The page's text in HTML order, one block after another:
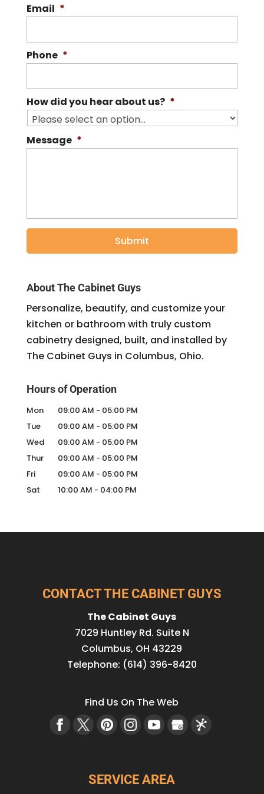
Email *
Phone *
How did you hear about us? *
Message *
About The Cabinet Guys
Personalize, beautify, and customize your
kitchen or bathroom with truly custom
cabinetry designed, built, and installed by
The Cabinet Guys in Columbus, Ohio.
Hours of Operation
Mon 09:00 AM - 05:00 PM
Tue
09:00 AM - 05:00 PM
Wed
09:00 AM - 05:00 PM
Thur
09:00 AM - 05:00 PM
Fri
09:00 AM - 05:00 PM
Sat
10:00 AM - 04:00 PM
CONTACT THE CABINET GUYS
The Cabinet Guys
7029 Huntley Rd. Suite N
Columbus, OH 43229
Telephone: (614) 396-8420
Find Us On The Web
SERVICE AREA